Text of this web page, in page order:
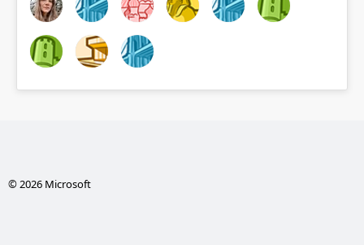
© 2026 Microsoft